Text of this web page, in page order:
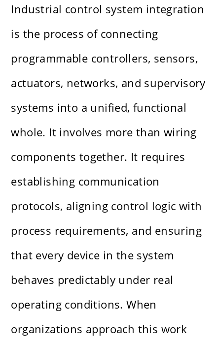
Industrial control system integration
is the process of connecting
programmable controllers, sensors,
actuators, networks, and supervisory
systems into a unified, functional
whole. It involves more than wiring
components together. It requires
establishing communication
protocols, aligning control logic with
process requirements, and ensuring
that every device in the system
behaves predictably under real
operating conditions. When
organizations approach this work